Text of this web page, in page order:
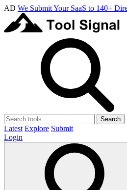
AD We Submit Your SaaS to 140+
Search
Latest Explore Submit
Login